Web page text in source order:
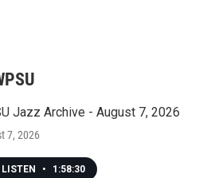
Jazz Archive - August 7, 2026
7, 2026
LISTEN • 1:58:30